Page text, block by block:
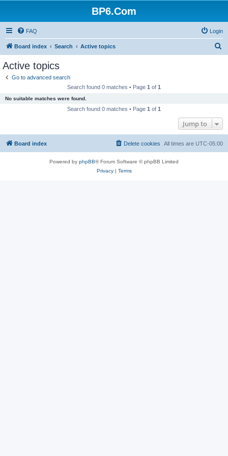
BP6.Com
FAQ Login
Board index Search Active topics
Active topics
Go to advanced search
Search found 0 matches • Page 1 of 1
No suitable matches were found.
Search found 0 matches • Page 1 of 1
Jump to
Board index All times are UTC-05:00
Delete cookies
Powered by phpBB® Forum Software © phpBB Limited
Privacy| Terms